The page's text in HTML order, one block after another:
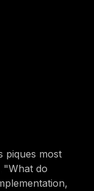
piques most
"What do